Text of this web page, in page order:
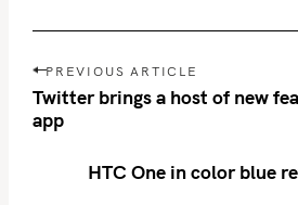
P
o
s
PREVIOUS ARTICLE
Twitter brings a host of new
app
HTC One in color blue